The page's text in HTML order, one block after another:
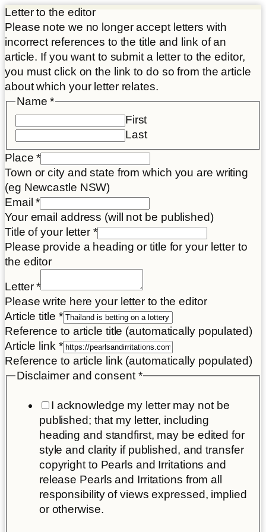
Letter to the editor
Please note we no longer accept letters with
incorrect references to the title and link of an
article. If you want to submit a letter to the editor,
you must click on the link to do so from the article
about which your letter relates.
Name*
First
Last
Place*
Town or city and state from which you are writing
(eg Newcastle NSW)
Email*
Your email address (will not be published)
Title of your letter *
Please provide a heading or title for your letter to
the editor
Letter*
Please write here your letter to the editor
your
Disclaimer
Article
Article title *
Reference to article title (automatically populated)
Article link *
Reference to article link (automatically populated)
Disclaimer and consent *
I acknowledge my letter may not be
published; that my letter, including
heading and standfirst, may be edited for
style and clarity if published, and transfer
copyright to Pearls and Irritations and
release Pearls and Irritations from all
responsibility of views expressed, implied
or otherwise.